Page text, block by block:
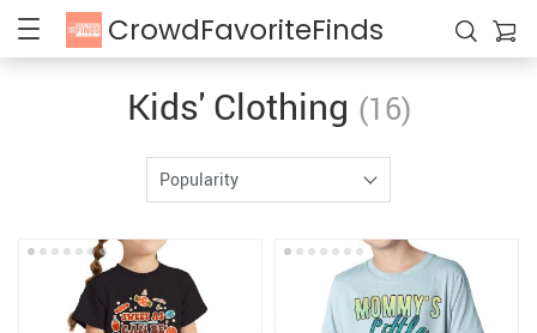
CrowdFavoriteFinds
Kids' Clothing (16)
Popularity